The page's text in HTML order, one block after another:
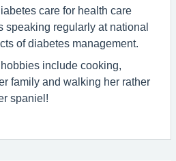
care for health care
speaking regularly at national
of diabetes management.
include cooking,
family and walking her rather
spaniel!